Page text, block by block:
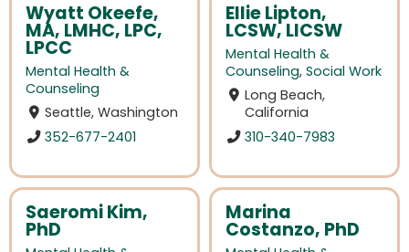
Wyatt Okeefe,
MA, LMHC, LPC,
LPCC
Mental Health &
Counseling
Seattle, Washington
352-677-2401
Ellie Lipton,
LCSW, LICSW
Mental Health &
Counseling, Social Work
Long Beach,
California
310-340-7983
Saeromi Kim,
PhD
Marina
Costanzo, PhD